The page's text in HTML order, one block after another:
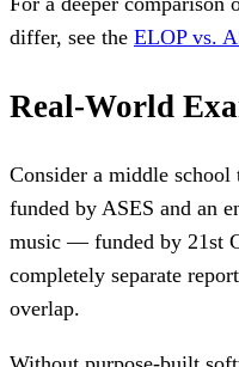
differ, see the ELOP vs.
Real-World
Consider a middle
funded by ASES and an
music — funded by 21st
completely separate
overlap.